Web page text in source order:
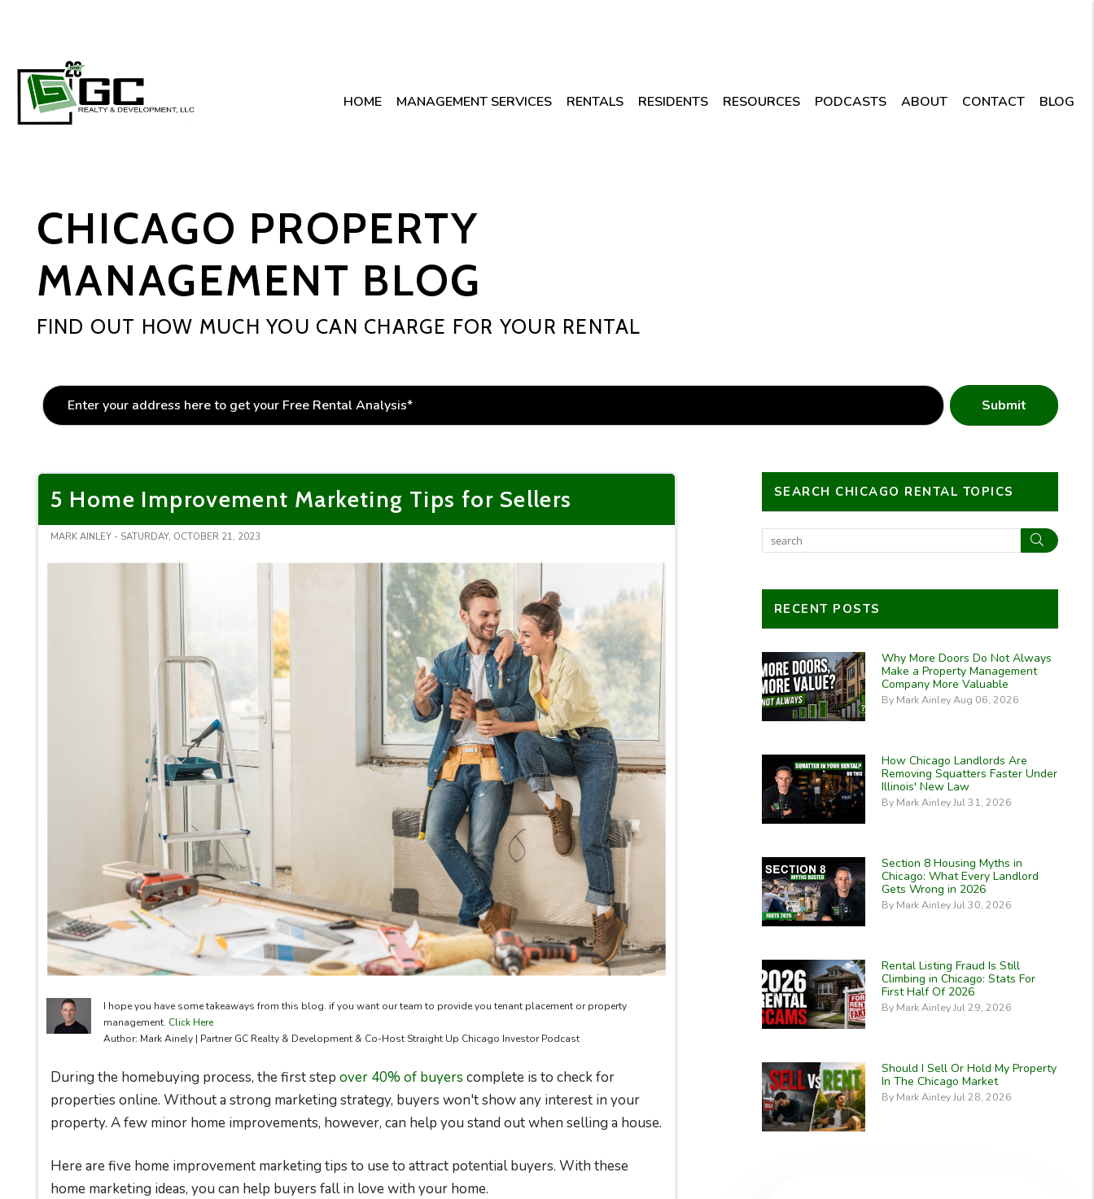
Skip to main content
HOME MANAGEMENT SERVICES RENTALS RESIDENTS RESOURCES PODCASTS ABOUT CONTACT BLOG
CHICAGO PROPERTY
MANAGEMENT BLOG
FIND OUT HOW MUCH YOU CAN CHARGE FOR YOUR RENTAL
Submit
5 Home Improvement Marketing Tips for Sellers
MARK AINLEY - SATURDAY, OCTOBER 21, 2023
I hope you have some takeaways from this blog. if you want our team to provide you tenant placement or property
management. Click Here
Author: Mark Ainely | Partner GC Realty & Development & Co-Host Straight Up Chicago Investor Podcast
During the homebuying process, the first step over 40% of buyers complete is to check for
properties online. Without a strong marketing strategy, buyers won't show any interest in your
property. A few minor home improvements, however, can help you stand out when selling a house.
Here are five home improvement marketing tips to use to attract potential buyers. With these
home marketing ideas, you can help buyers fall in love with your home.
SEARCH CHICAGO RENTAL TOPICS
Search
RECENT POSTS
Why More Doors Do Not Always
Make a Property Management
Company More Valuable
By Mark Ainley Aug 06, 2026
How Chicago Landlords Are
Removing Squatters Faster Under
Illinois' New Law
By Mark Ainley Jul 31, 2026
Section 8 Housing Myths in
Chicago: What Every Landlord
Gets Wrong in 2026
By Mark Ainley Jul 30, 2026
Rental Listing Fraud Is Still
Climbing in Chicago: Stats For
First Half Of 2026
By Mark Ainley Jul 29, 2026
Should I Sell Or Hold My Property
In The Chicago Market
By Mark Ainley Jul 28, 2026